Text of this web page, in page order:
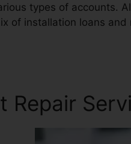
types of accounts.
of installation loans
Repair